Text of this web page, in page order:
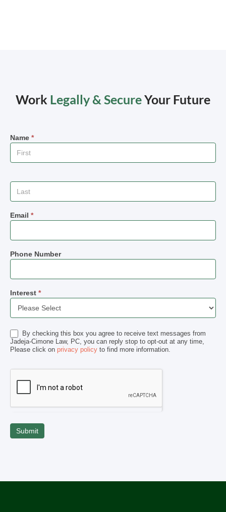
Work Legally & SecureYour Future
Name *
Email *
Phone Number
Interest *
By checking this box you agree to receive text messages from
Jadeja-Cimone Law, PC, you can reply stop to opt-out at any time,
Please click on privacy policy to find more information.